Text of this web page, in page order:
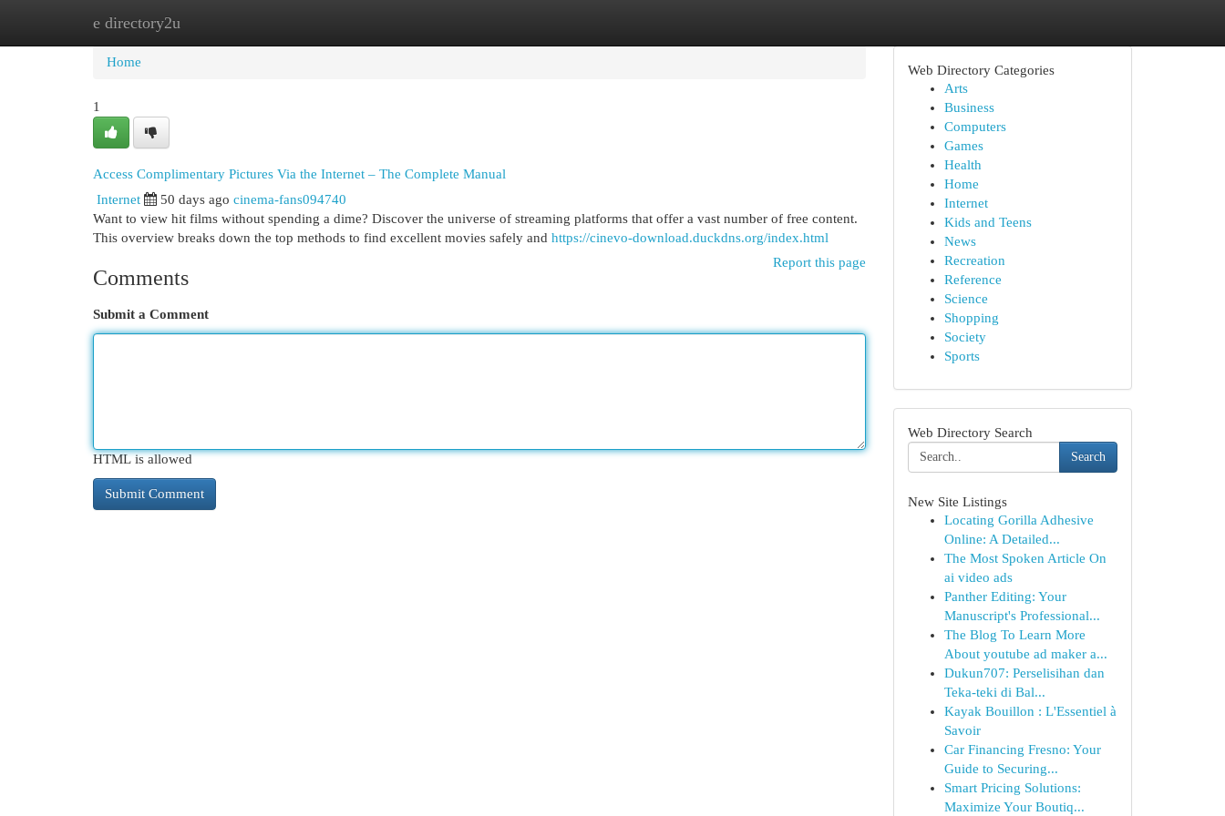
e directory2u
Home
Home
1
Access Complimentary Pictures Via the Internet – The Complete Manual
Internet 50 days ago cinema-fans094740
Want to view hit films without spending a dime? Discover the universe of streaming platforms that offer a vast number of free content.
This overview breaks down the top methods to find excellent movies safely and https://cinevo-download.duckdns.org/index.html
Report this page
Comments
Submit a Comment
HTML is allowed
Web Directory Categories
Arts
Business
Computers
Games
Health
Home
Internet
Kids and Teens
News
Recreation
Reference
Science
Shopping
Society
Sports
Web Directory Search
Search
New Site Listings
Locating Gorilla Adhesive
Online: A Detailed...
The Most Spoken Article On
ai video ads
Panther Editing: Your
Manuscript's Professional...
The Blog To Learn More
About youtube ad maker a...
Dukun707: Perselisihan dan
Teka-teki di Bal...
Kayak Bouillon : L'Essentiel à
Savoir
Car Financing Fresno: Your
Guide to Securing...
Smart Pricing Solutions:
Maximize Your Boutiq...